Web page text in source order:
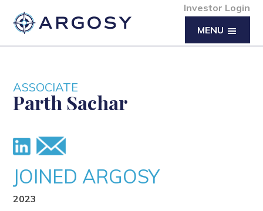
Investor Login
MENU
ASSOCIATE
Parth Sachar
JOINED ARGOSY
2023